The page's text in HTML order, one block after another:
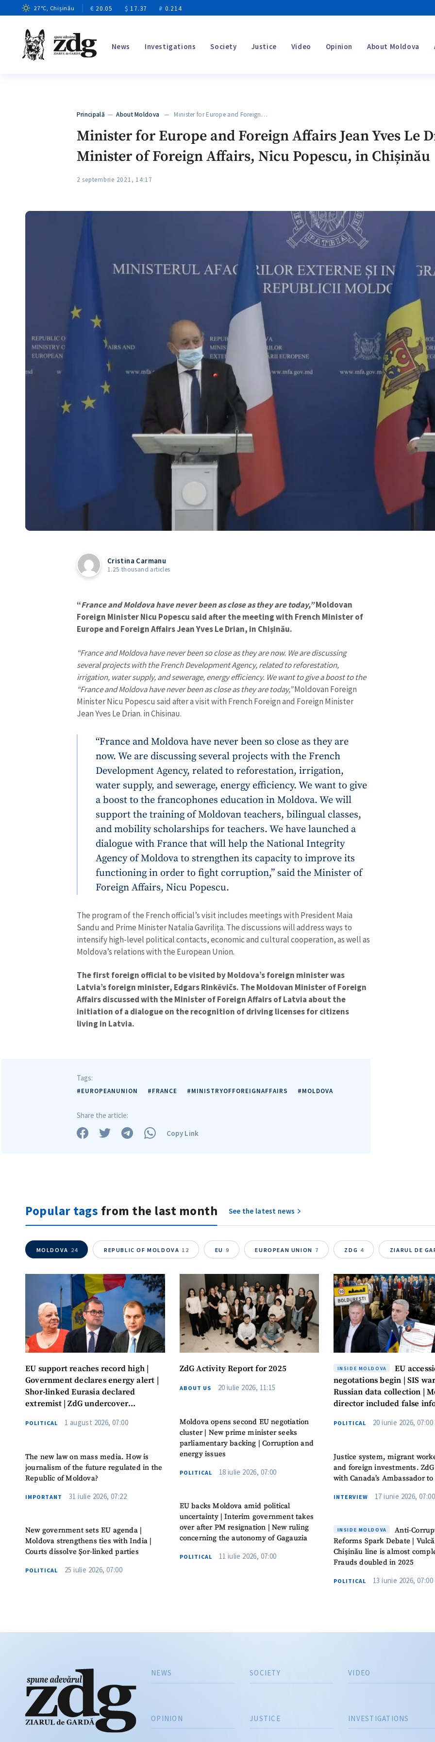
27°C, Chișinău € 20.05 $ 17.37 ₽ 0.214
News Investigations Society Justice Video Opinion About Moldova
Principală —About Moldova — Minister for Europe and Foreign…
Minister for Europe and Foreign Affairs Jean Yves Le
Minister of Foreign Affairs, Nicu Popescu, in Chișinău
2 septembrie 2021, 14:17
Cristina Carmanu
1.25 thousand articles
“France and Moldova have never been as close as they are today,”Moldovan
Foreign Minister Nicu Popescu said after the meeting with French Minister of
Europe and Foreign Affairs Jean Yves Le Drian, in Chișinău.
“France and Moldova have never been so close as they are now. We are discussing
several projects with the French Development Agency, related to reforestation,
irrigation, water supply, and sewerage, energy efficiency. We want to give a boost to the
“France and Moldova have never been as close as they are today,”Moldovan Foreign
Minister Nicu Popescu said after a visit with French Foreign and Foreign Minister
Jean Yves Le Drian. in Chisinau.
“France and Moldova have never been so close as they are
now. We are discussing several projects with the French
Development Agency, related to reforestation, irrigation,
water supply, and sewerage, energy efficiency. We want to give
a boost to the francophones education in Moldova. We will
support the training of Moldovan teachers, bilingual classes,
and mobility scholarships for teachers. We have launched a
dialogue with France that will help the National Integrity
Agency of Moldova to strengthen its capacity to improve its
functioning in order to fight corruption,” said the Minister of
Foreign Affairs, Nicu Popescu.
The program of the French official’s visit includes meetings with President Maia
Sandu and Prime Minister Natalia Gavrilița. The discussions will address ways to
intensify high-level political contacts, economic and cultural cooperation, as well as
Moldova’s relations with the European Union.
The first foreign official to be visited by Moldova’s foreign minister was
Latvia’s foreign minister, Edgars Rinkēvičs. The Moldovan Minister of Foreign
Affairs discussed with the Minister of Foreign Affairs of Latvia about the
initiation of a dialogue on the recognition of driving licenses for citizens
living in Latvia.
Tags:
#EUROPEANUNION #FRANCE #MINISTRYOFFOREIGNAFFAIRS #MOLDOVA
Share the article:
Copy Link
Popular tags from the last month See the latest news
MOLDOVA 24 REPUBLIC OF MOLDOVA 12 EU 9 EUROPEAN UNION 7 ZDG 4 ZIARUL DE
EU support reaches record high |
Government declares energy alert |
Shor-linked Eurasia declared
extremist | ZdG undercover
POLITICAL 1 august 2026, 07:00
The new law on mass media. How is
journalism of the future regulated in the
Republic of Moldova?
IMPORTANT 31 iulie 2026, 07:22
New government sets EU agenda |
Moldova strengthens ties with India |
Courts dissolve Șor-linked parties
POLITICAL 25 iulie 2026, 07:00
ZdG Activity Report for 2025
ABOUT US 20 iulie 2026, 11:15
Moldova opens second EU negotiation
cluster | New prime minister seeks
parliamentary backing | Corruption and
energy issues
POLITICAL 18 iulie 2026, 07:00
EU backs Moldova amid political
uncertainty | Interim government takes
over after PM resignation | New ruling
concerning the autonomy of Gagauzia
POLITICAL 11 iulie 2026, 07:00
INSIDE MOLDOVA
EU
negotations begin | SIS
Russian data collection |
director included false
POLITICAL 20 iunie 2026, 07:00
Justice system, migrant
and foreign investments.
with Canada’s Ambassador
INTERVIEW 17 iunie 2026, 07:00
INSIDE MOLDOVA
Anti-
Reforms Spark Debate |
Chișinău line is almost
Frauds doubled in 2025
POLITICAL 13 iunie 2026, 07:00
NEWS
INVESTIGATIONS
SOCIETY
JUSTICE
VIDEO
OPINION
MY NEWS
+ Upload Image
Media Link
News Message + Add News Message